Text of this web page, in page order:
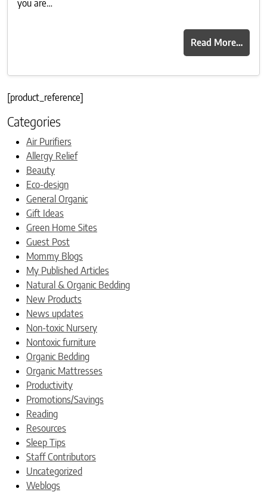
you are…
Read More…
[product_reference]
Categories
Air Purifiers
Allergy Relief
Beauty
Eco-design
General Organic
Gift Ideas
Green Home Sites
Guest Post
Mommy Blogs
My Published Articles
Natural & Organic Bedding
New Products
News updates
Non-toxic Nursery
Nontoxic furniture
Organic Bedding
Organic Mattresses
Productivity
Promotions/Savings
Reading
Resources
Sleep Tips
Staff Contributors
Uncategorized
Weblogs